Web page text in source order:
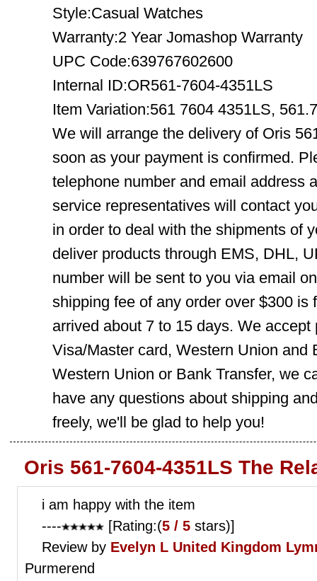
Style:Casual Watches
Warranty:2 Year Jomashop Warranty
UPC Code:639767602600
Internal ID:OR561-7604-4351LS
Item Variation:561 7604 4351LS,
We will arrange the delivery of Oris
soon as your payment is confirmed.
telephone number and email address
service representatives will contact
in order to deal with the shipments of
deliver products through EMS, DHL,
number will be sent to you via email
shipping fee of any order over $300 is
arrived about 7 to 15 days. We
Visa/Master card, Western Union and
Western Union or Bank Transfer, we
have any questions about shipping
freely, we'll be glad to help you!
Oris 561-7604-4351LS The
i am happy with the item
----
[Rating:(5 / 5 stars)]
Review by Evelyn L United Kingdom
Purmerend